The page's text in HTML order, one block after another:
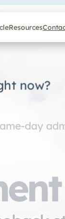
Resources
now?
day